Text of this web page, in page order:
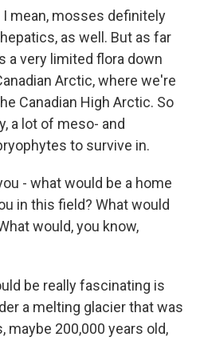
I mean, mosses definitely
as well. But as far
a very limited flora down
Arctic, where we're
Canadian High Arctic. So
a lot of meso- and
to survive in.
- what would be a home
in this field? What would
would, you know,
be really fascinating is
a melting glacier that was
maybe 200,000 years old,